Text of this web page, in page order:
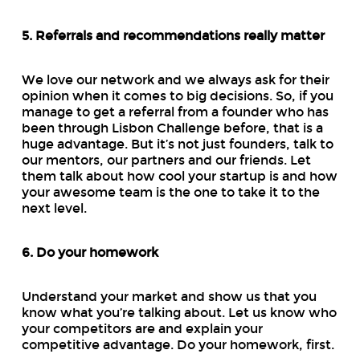
5. Referrals and recommendations really matter
We love our network and we always ask for their
opinion when it comes to big decisions. So, if you
manage to get a referral from a founder who has
been through Lisbon Challenge before, that is a
huge advantage. But it’s not just founders, talk to
our mentors, our partners and our friends. Let
them talk about how cool your startup is and how
your awesome team is the one to take it to the
next level.
6. Do your homework
Understand your market and show us that you
know what you’re talking about. Let us know who
your competitors are and explain your
competitive advantage. Do your homework, first.